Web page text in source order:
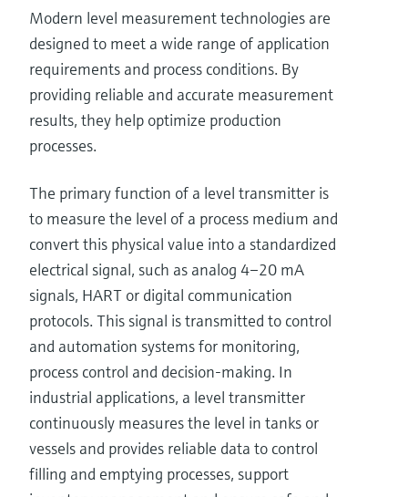
Modern level measurement technologies are
designed to meet a wide range of application
requirements and process conditions. By
providing reliable and accurate measurement
results, they help optimize production
processes.
The primary function of a level transmitter is
to measure the level of a process medium and
convert this physical value into a standardized
electrical signal, such as analog 4–20 mA
signals, HART or digital communication
protocols. This signal is transmitted to control
and automation systems for monitoring,
process control and decision‑making. In
industrial applications, a level transmitter
continuously measures the level in tanks or
vessels and provides reliable data to control
filling and emptying processes, support